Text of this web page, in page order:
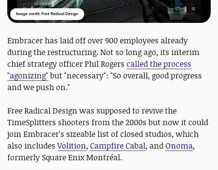
Image credit: Free Radical Design
Embracer has laid off over 900 employees already
during the restructuring. Not so long ago, its interim
chief strategy officer Phil Rogers called the process
"agonizing" but "necessary": "So overall, good progress
and we push on."
Free Radical Design was supposed to revive the
TimeSplitters shooters from the 2000s but now it could
join Embracer's sizeable list of closed studios, which
also includesVolition, Campfire Cabal, andOnoma,
formerly Square Enix Montréal.